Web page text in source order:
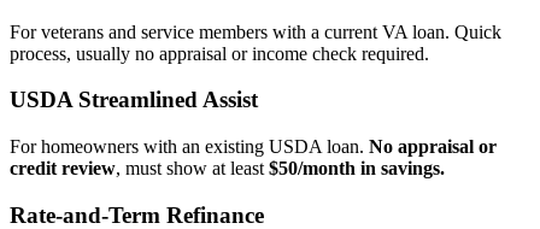
For veterans and service members with a current VA loan. Quick
process, usually no appraisal or income check required.
USDA Streamlined Assist
For homeowners with an existing USDA loan. No appraisal or
credit review, must show at least $50/month in savings.
Rate‑and‑Term Refinance